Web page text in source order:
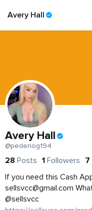
Avery Hall
Avery Hall
@pedenog194
28 Posts 1 Followers 7
If you need this Cash
sellsvcc@gmail.com
@sellsvcc